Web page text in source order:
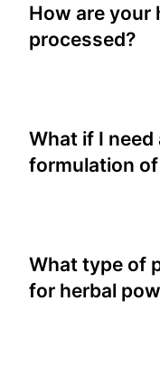
How are your
processed?
What if I
formulation
What type of
for herbal